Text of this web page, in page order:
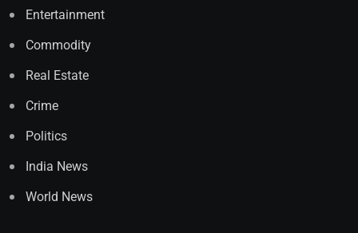
Entertainment
Commodity
Real Estate
Crime
Politics
India News
World News